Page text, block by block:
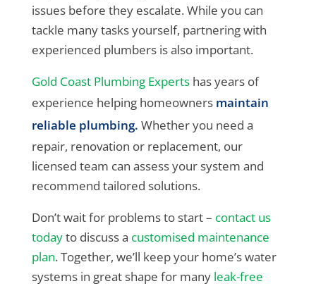
issues before they escalate. While you can
tackle many tasks yourself, partnering with
experienced plumbers is also important.
Gold Coast Plumbing Expertshas years of
experience helping homeowners maintain
reliable plumbing. Whether you need a
repair, renovation or replacement, our
licensed team can assess your system and
recommend tailored solutions.
Don’t wait for problems to start – contact us
todayto discuss a customised maintenance
plan. Together, we’ll keep your home’s water
systems in great shape for many leak-free